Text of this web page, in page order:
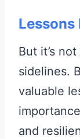
Lessons
But it’s
sidelines.
valuable
and